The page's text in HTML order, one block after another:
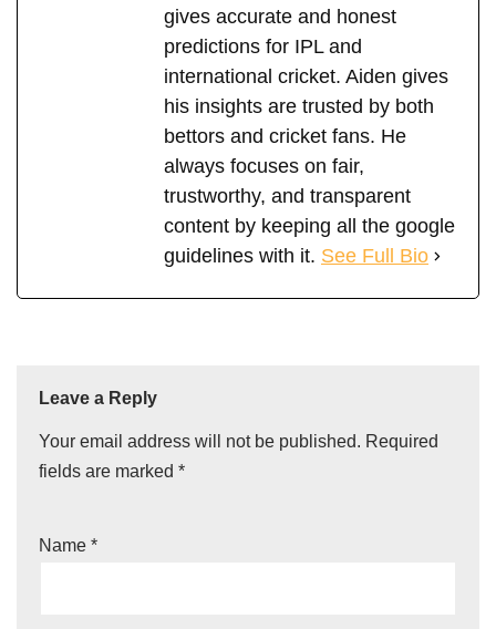
gives accurate and honest
predictions for IPL and
international cricket. Aiden gives
his insights are trusted by both
bettors and cricket fans. He
always focuses on fair,
trustworthy, and transparent
content by keeping all the google
guidelines with it. See Full Bio
Leave a Reply
Your email address will not be published. Required
fields are marked *
Name *